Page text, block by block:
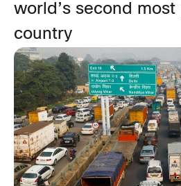
world’s second
country